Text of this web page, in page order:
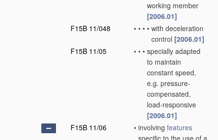
working member
[2006.01]
F15B 11/048
• • • • with deceleration
control [2006.01]
F15B 11/05
• • • specially adapted
to maintain
constant speed,
e.g. pressure-
compensated,
load-responsive
[2006.01]
F15B 11/06
• involving features
specific to the use of a